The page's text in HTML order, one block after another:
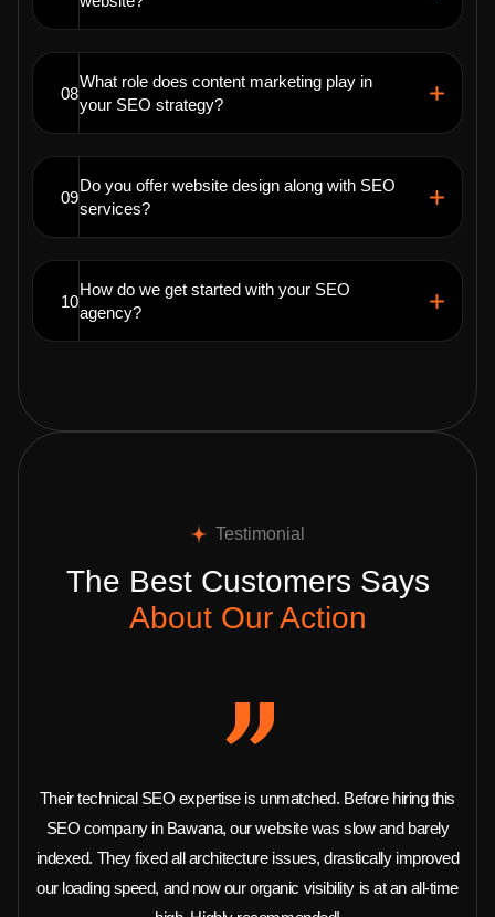
08
What role does content marketing play in
your SEO strategy?
09
Do you offer website design along with SEO
services?
10
How do we get started with your SEO
agency?
Testimonial
The Best Customers Says
About Our Action
Their technical SEO expertise is unmatched. Before hiring this
SEO company in Bawana, our website was slow and barely
indexed. They fixed all architecture issues, drastically improved
our loading speed, and now our organic visibility is at an all-time